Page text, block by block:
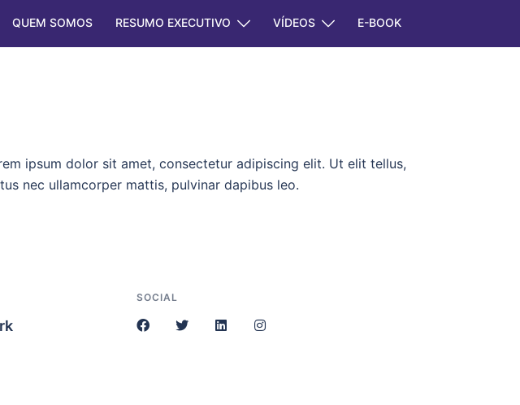
QUEM SOMOS RESUMO EXECUTIVO VÍDEOS E-BOOK
ipsum dolor sit amet, consectetur adipiscing elit. Ut elit tellus,
nec ullamcorper mattis, pulvinar dapibus leo.
SOCIAL